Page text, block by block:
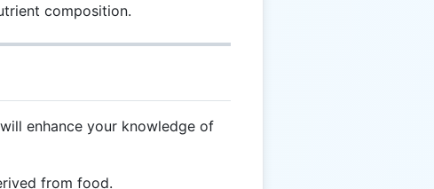
composition.
enhance your knowledge of
from food.